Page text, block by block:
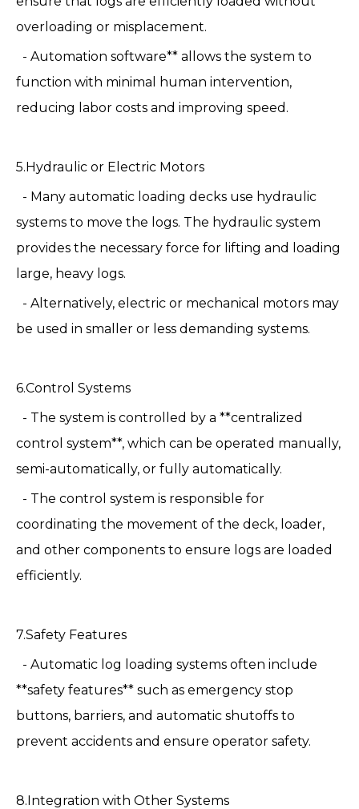
overloading or misplacement.
- Automation software** allows the system to
function with minimal human intervention,
reducing labor costs and improving speed.
5.Hydraulic or Electric Motors
- Many automatic loading decks use hydraulic
systems to move the logs. The hydraulic system
provides the necessary force for lifting and loading
large, heavy logs.
- Alternatively, electric or mechanical motors may
be used in smaller or less demanding systems.
6.Control Systems
- The system is controlled by a **centralized
control system**, which can be operated manually,
semi-automatically, or fully automatically.
- The control system is responsible for
coordinating the movement of the deck, loader,
and other components to ensure logs are loaded
efficiently.
7.Safety Features
- Automatic log loading systems often include
**safety features** such as emergency stop
buttons, barriers, and automatic shutoffs to
prevent accidents and ensure operator safety.
8.Integration with Other Systems